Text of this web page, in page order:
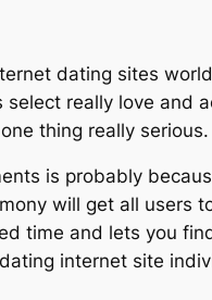
dating sites
really love and
thing really serious.
is probably
will get all users
time and lets you
internet site